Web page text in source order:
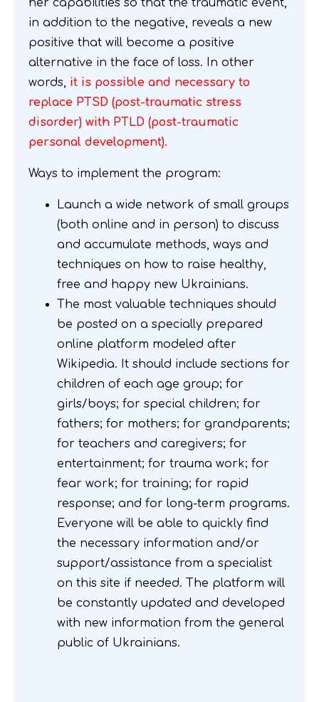
her capabilities so that the traumatic event,
in addition to the negative, reveals a new
positive that will become a positive
alternative in the face of loss. In other
words, it is possible and necessary to
replace PTSD (post-traumatic stress
disorder) with PTLD (post-traumatic
personal development).
Ways to implement the program:
Launch a wide network of small groups
(both online and in person) to discuss
and accumulate methods, ways and
techniques on how to raise healthy,
free and happy new Ukrainians.
The most valuable techniques should
be posted on a specially prepared
online platform modeled after
Wikipedia. It should include sections for
children of each age group; for
girls/boys; for special children; for
fathers; for mothers; for grandparents;
for teachers and caregivers; for
entertainment; for trauma work; for
fear work; for training; for rapid
response; and for long-term programs.
Everyone will be able to quickly find
the necessary information and/or
support/assistance from a specialist
on this site if needed. The platform will
be constantly updated and developed
with new information from the general
public of Ukrainians.